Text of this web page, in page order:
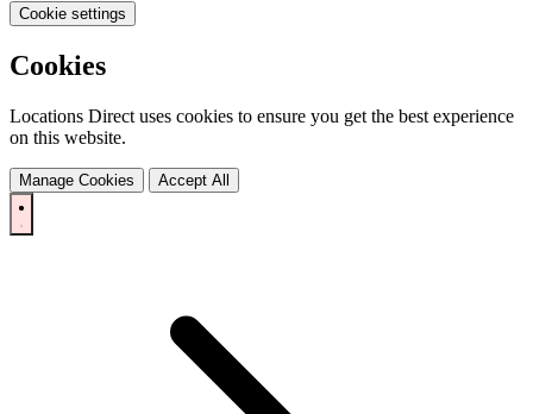
Cookie settings
Cookies
Locations Direct uses cookies to ensure you get the best experience
on this website.
Manage Cookies Accept All